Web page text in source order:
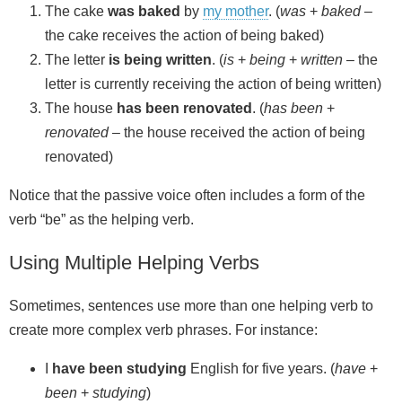
The cake was baked by my mother. (was + baked–
the cake receives the action of being baked)
The letter is being written. (is + being + written – the
letter is currently receiving the action of being written)
The house has been renovated . (has been +
renovated– the house received the action of being
renovated)
Notice that the passive voice often includes a form of the
verb “be” as the helping verb.
Using Multiple Helping Verbs
Sometimes, sentences use more than one helping verb to
create more complex verb phrases. For instance:
have been studying English for five years. (have +
been + studying)